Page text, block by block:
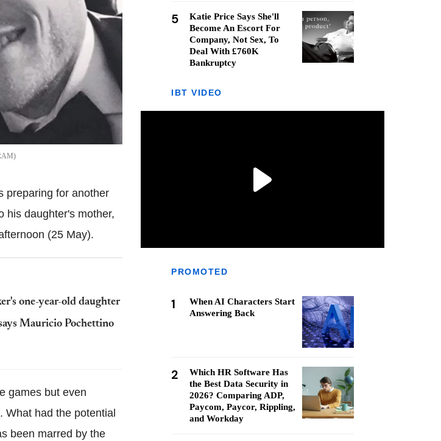
preparing for another
his daughter's mother,
(25 May).
one-year-old daughter
Mauricio Pochettino
games but even
had the potential
been marred by the
5
Katie Price Says She'll
Become An Escort For
Company, Not Sex, To
Deal With £760K
Bankruptcy
IBT VIDEO
PROMOTED
1
When AI Characters Start
Answering Back
2
Which HR Software Has
the Best Data Security in
2026? Comparing ADP,
Paycom, Paycor, Rippling,
and Workday